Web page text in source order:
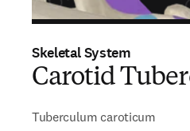
Skeletal System
Carotid
Tuberculum caroticum